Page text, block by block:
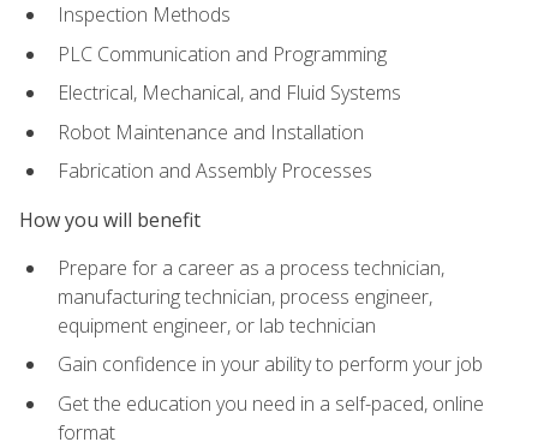
Inspection Methods
PLC Communication and Programming
Electrical, Mechanical, and Fluid Systems
Robot Maintenance and Installation
Fabrication and Assembly Processes
How you will benefit
Prepare for a career as a process technician,
manufacturing technician, process engineer,
equipment engineer, or lab technician
Gain confidence in your ability to perform your job
Get the education you need in a self-paced, online
format